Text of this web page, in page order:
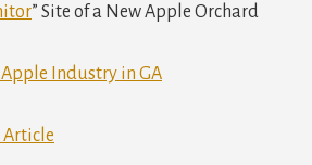
” Site of a New Apple Orchard
Industry in GA
Article